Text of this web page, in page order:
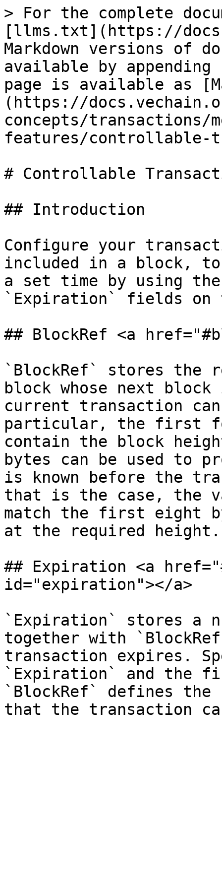
> For the complete
[llms.txt](https://
Markdown versions of
available by
page is available as
(https://
concepts/transactions/
features/controllable-
# Controllable
## Introduction
Configure your
included in a block,
a set time by using
`Expiration` fields on
## BlockRef <a
`BlockRef` stores the
block whose next
current transaction
particular, the first
contain the block
bytes can be used to
is known before the
that is the case, the
match the first eight
at the required height.
## Expiration <a
id="expiration"></a>
`Expiration` stores a
together with
transaction expires.
`Expiration` and the
`BlockRef` defines